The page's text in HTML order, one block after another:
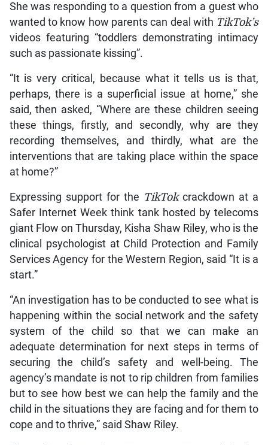
She was responding to a question from a guest who
wanted to know how parents can deal with TikTok’s
videos featuring “toddlers demonstrating intimacy
such as passionate kissing”.
“It is very critical, because what it tells us is that,
perhaps, there is a superficial issue at home,” she
said, then asked, “Where are these children seeing
these things, firstly, and secondly, why are they
recording themselves, and thirdly, what are the
interventions that are taking place within the space
at home?”
Expressing support for the TikTokcrackdown at a
Safer Internet Week think tank hosted by telecoms
giant Flow on Thursday, Kisha Shaw Riley, who is the
clinical psychologist at Child Protection and Family
Services Agency for the Western Region, said “It is a
start.”
“An investigation has to be conducted to see what is
happening within the social network and the safety
system of the child so that we can make an
adequate determination for next steps in terms of
securing the child’s safety and well-being. The
agency’s mandate is not to rip children from families
but to see how best we can help the family and the
child in the situations they are facing and for them to
cope and to thrive,” said Shaw Riley.